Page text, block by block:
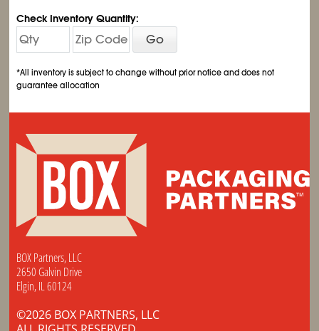
Check Inventory Quantity:
Go
*All inventory is subject to change without prior notice and does not
guarantee allocation
BOX Partners, LLC
2650 Galvin Drive
Elgin, IL 60124
©2026 BOX PARTNERS, LLC